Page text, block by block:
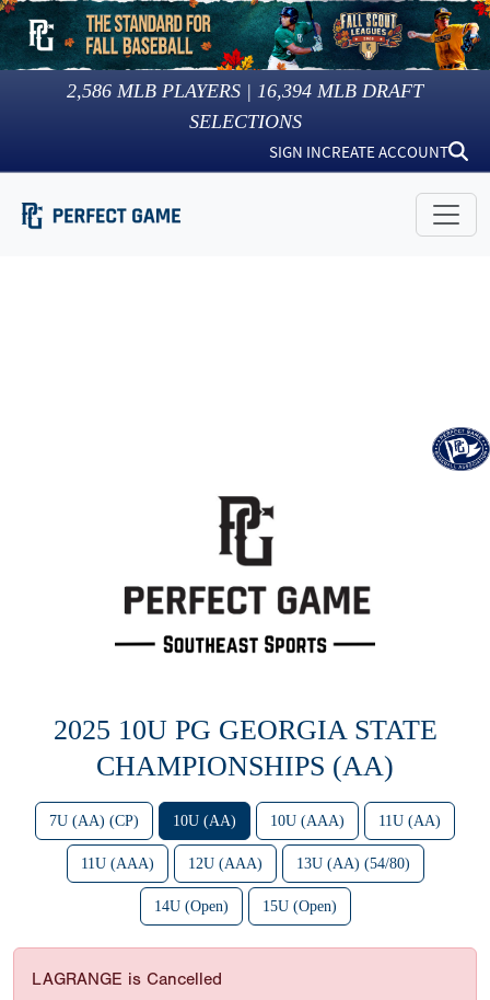
2,586 MLB PLAYERS | 16,394 MLB DRAFT
SELECTIONS
SIGN INCREATE ACCOUNT
2025 10U PG GEORGIA STATE
CHAMPIONSHIPS (AA)
7U (AA) (CP) 10U (AA) 10U (AAA) 11U (AA)
11U (AAA) 12U (AAA) 13U (AA) (54/80)
14U (Open) 15U (Open)
LAGRANGE is Cancelled